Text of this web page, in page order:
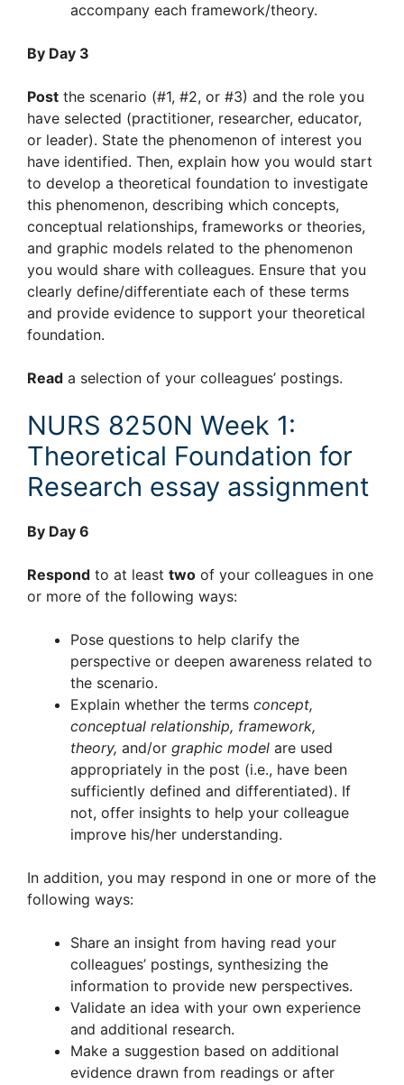
accompany each framework/theory.
By Day 3
Post the scenario (#1, #2, or #3) and the role you
have selected (practitioner, researcher, educator,
or leader). State the phenomenon of interest you
have identified. Then, explain how you would start
to develop a theoretical foundation to investigate
this phenomenon, describing which concepts,
conceptual relationships, frameworks or theories,
and graphic models related to the phenomenon
you would share with colleagues. Ensure that you
clearly define/differentiate each of these terms
and provide evidence to support your theoretical
foundation.
Read a selection of your colleagues’ postings.
NURS 8250N Week 1:
Theoretical Foundation for
Research essay assignment
By Day 6
Respond to at least two of your colleagues in one
or more of the following ways:
Pose questions to help clarify the
perspective or deepen awareness related to
the scenario.
Explain whether the terms concept,
conceptual relationship, framework,
theory, and/or graphic model are used
appropriately in the post (i.e., have been
sufficiently defined and differentiated). If
not, offer insights to help your colleague
improve his/her understanding.
In addition, you may respond in one or more of the
following ways:
Share an insight from having read your
colleagues’ postings, synthesizing the
information to provide new perspectives.
Validate an idea with your own experience
and additional research.
Make a suggestion based on additional
evidence drawn from readings or after